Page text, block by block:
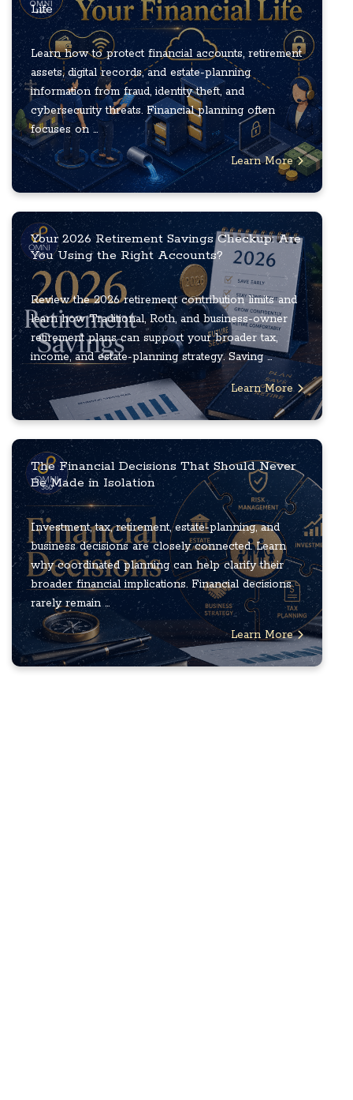
Life
Learn how to protect financial accounts, retirement
assets, digital records, and estate-planning
information from fraud, identity theft, and
cybersecurity threats. Financial planning often
focuses on ...
Learn More
Your 2026 Retirement Savings Checkup: Are
You Using the Right Accounts?
Review the 2026 retirement contribution limits and
learn how Traditional, Roth, and business-owner
retirement plans can support your broader tax,
income, and estate-planning strategy. Saving ...
Learn More
The Financial Decisions That Should Never
Be Made in Isolation
Investment, tax, retirement, estate-planning, and
business decisions are closely connected. Learn
why coordinated planning can help clarify their
broader financial implications. Financial decisions
rarely remain ...
Learn More